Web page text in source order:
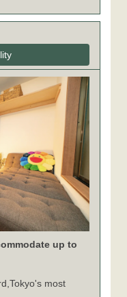
up to
most